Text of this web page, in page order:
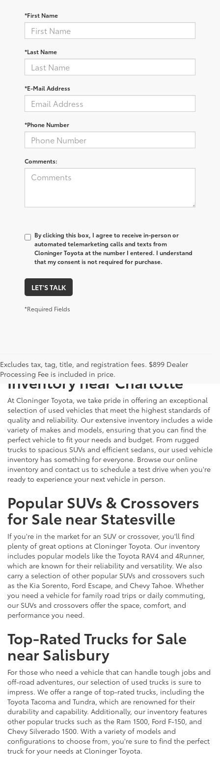
*First Name
*Last Name
*E-Mail Address
*Phone Number
Comments:
By clicking this box, I agree to receive in-person or
automated telemarketing calls and texts from
Cloninger Toyota at the number I entered. I understand
that my consent is not required for purchase.
LET'S TALK
*Required Fields
Excludes tax, tag, title, and registration fees. $899 Dealer
Processing Fee is included in price.
Explore Our Extensive Used
Inventory near Charlotte
At Cloninger Toyota, we take pride in offering an exceptional
selection of used vehicles that meet the highest standards of
quality and reliability. Our extensive inventory includes a wide
variety of makes and models, ensuring that you can find the
perfect vehicle to fit your needs and budget. From rugged
trucks to spacious SUVs and efficient sedans, our used vehicle
inventory has something for everyone. Browse our online
inventory and contact us to schedule a test drive when you're
ready to experience your next vehicle in person.
Popular SUVs & Crossovers
for Sale near Statesville
If you're in the market for an SUV or crossover, you'll find
plenty of great options at Cloninger Toyota. Our inventory
includes popular models like the Toyota RAV4 and 4Runner,
which are known for their reliability and versatility. We also
carry a selection of other popular SUVs and crossovers such
as the Kia Sorento, Ford Escape, and Chevy Tahoe. Whether
you need a vehicle for family road trips or daily commuting,
our SUVs and crossovers offer the space, comfort, and
performance you need.
Top-Rated Trucks for Sale
near Salisbury
For those who need a vehicle that can handle tough jobs and
off-road adventures, our selection of used trucks is sure to
impress. We offer a range of top-rated trucks, including the
Toyota Tacoma and Tundra, which are renowned for their
durability and capability. Additionally, our inventory features
other popular trucks such as the Ram 1500, Ford F-150, and
Chevy Silverado 1500. With a variety of models and
configurations to choose from, you're sure to find the perfect
truck for your needs at Cloninger Toyota.